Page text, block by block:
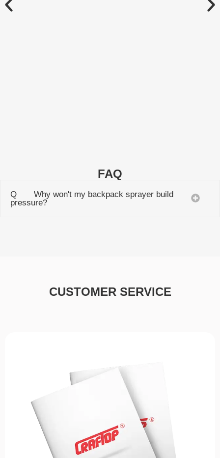
FAQ
Q Why won't my backpack sprayer build
pressure?
CUSTOMER SERVICE